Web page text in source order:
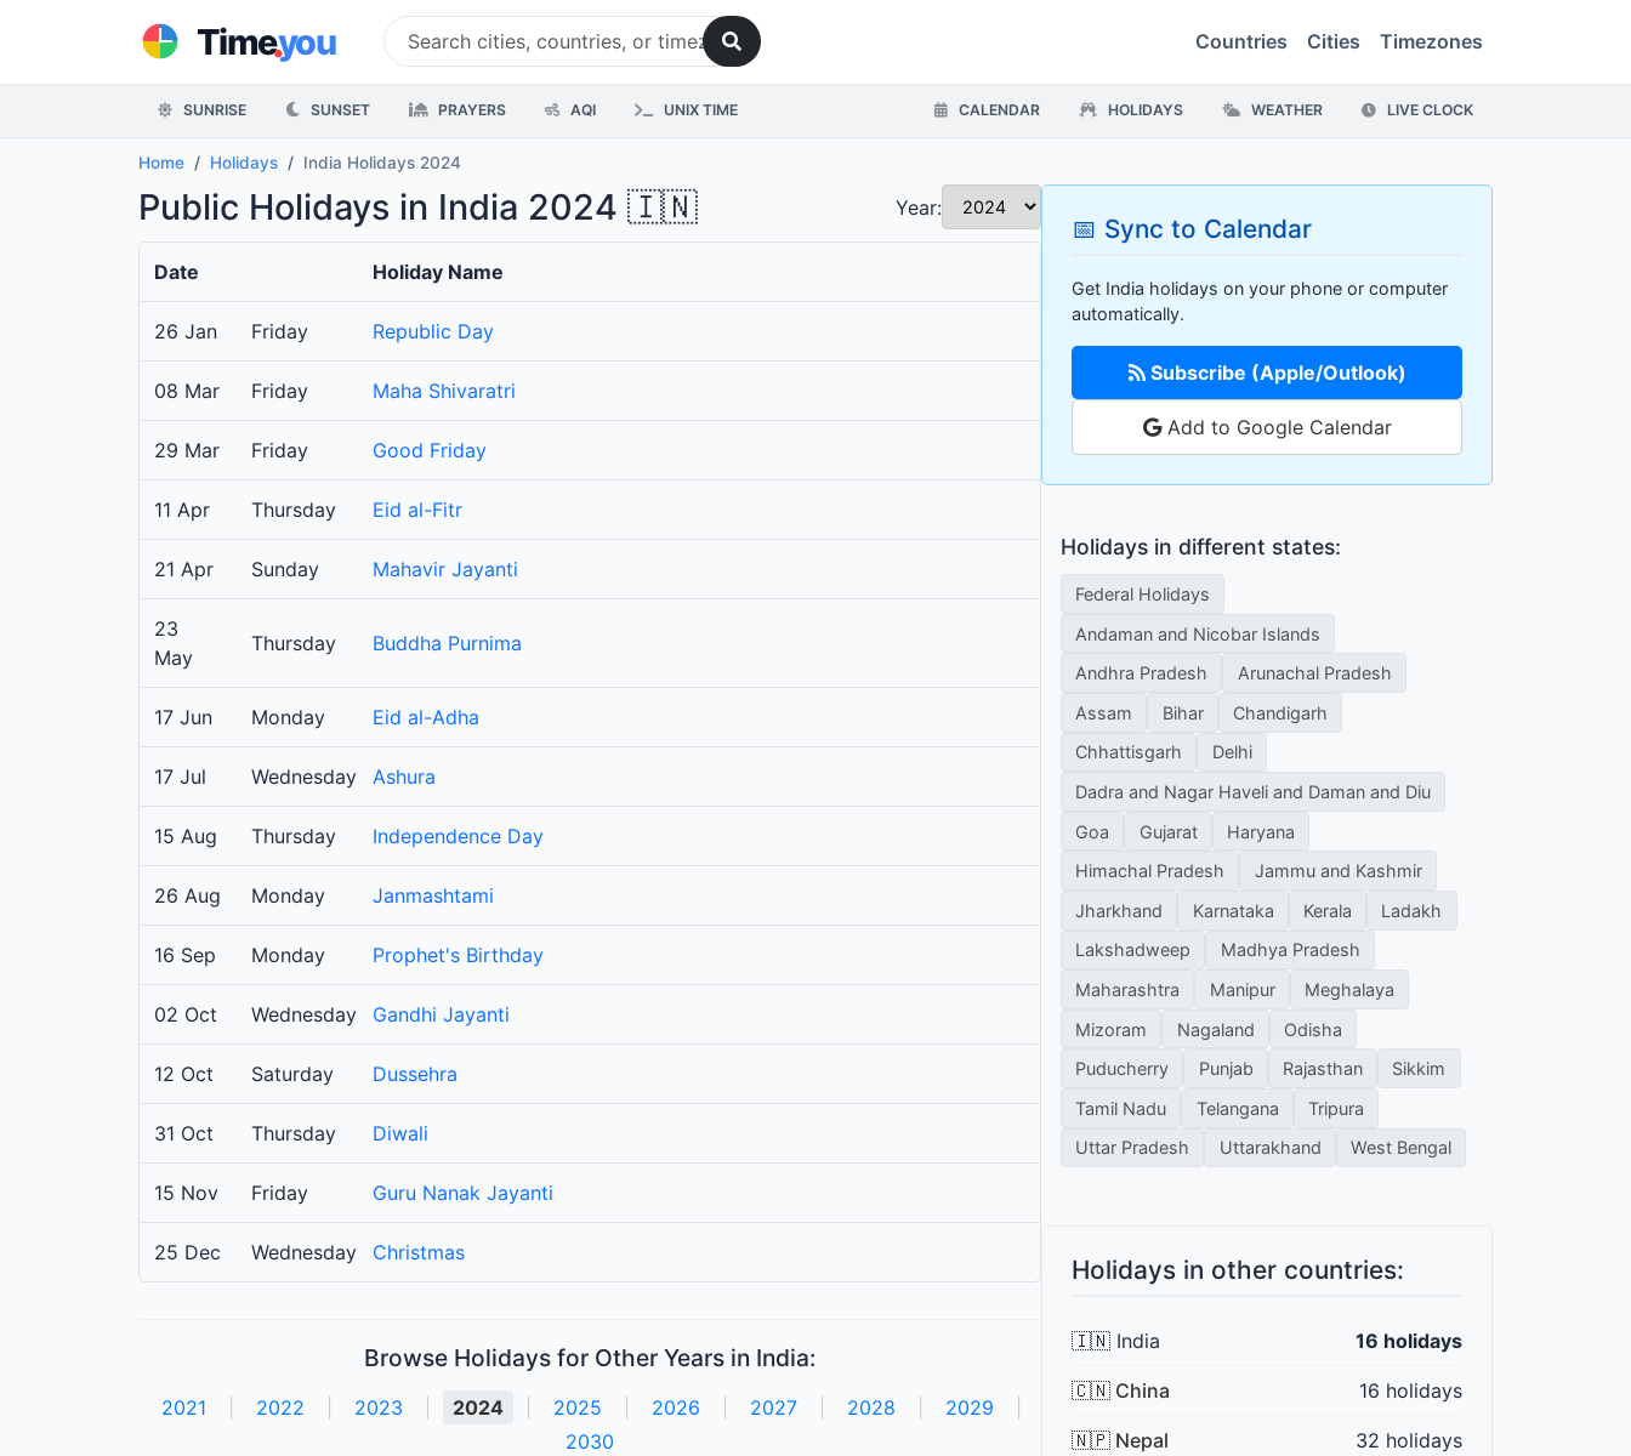
Time.you Countries Cities Timezones
SUNRISE SUNSET PRAYERS AQI UNIX TIME CALENDAR HOLIDAYS WEATHER LIVE CLOCK
Home Holidays India Holidays 2024
Public Holidays in India 2024 🇮🇳 Year:
Date Holiday Name
26 Jan Friday Republic Day
08 Mar Friday Maha Shivaratri
29 Mar Friday Good Friday
11 Apr Thursday Eid al-Fitr
21 Apr Sunday Mahavir Jayanti
23
May
Thursday Buddha Purnima
17 Jun Monday Eid al-Adha
17 Jul Wednesday Ashura
15 Aug Thursday Independence Day
26 Aug Monday Janmashtami
16 Sep Monday Prophet's Birthday
02 Oct Wednesday Gandhi Jayanti
12 Oct Saturday Dussehra
31 Oct Thursday Diwali
15 Nov Friday Guru Nanak Jayanti
25 Dec Wednesday Christmas
Browse Holidays for Other Years in India:
2021 2022 2023 2024 2025 2026 2027 2028 2029
2030
📅 Sync to Calendar
Get India holidays on your phone or computer
automatically.
Subscribe (Apple/Outlook)
Add to Google Calendar
Holidays in different states:
Federal Holidays
Andaman and Nicobar Islands
Andhra Pradesh
Arunachal Pradesh
Assam
Bihar
Chandigarh
Chhattisgarh
Delhi
Dadra and Nagar Haveli and Daman and Diu
Goa
Gujarat
Haryana
Himachal Pradesh
Jammu and Kashmir
Jharkhand
Karnataka Kerala
Ladakh
Lakshadweep
Madhya Pradesh
Maharashtra
Manipur
Meghalaya
Mizoram
Nagaland
Odisha
Puducherry
Punjab Rajasthan
Sikkim
Tamil Nadu
Telangana
Tripura
Uttar Pradesh
Uttarakhand West Bengal
Holidays in other countries:
🇮🇳 India 16 holidays
🇨🇳 China 16 holidays
🇳🇵 Nepal 32 holidays